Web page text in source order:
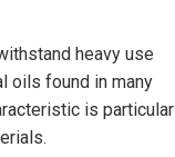
heavy use
oils found in many
is